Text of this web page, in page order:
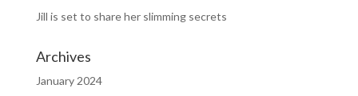
Jill is set to share her slimming secrets
Archives
January 2024